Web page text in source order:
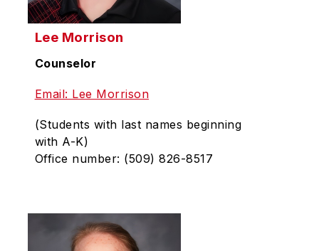
Lee Morrison
Counselor
Email: Lee Morrison
(Students with last names beginning
with A-K)
Office number: (509) 826-8517